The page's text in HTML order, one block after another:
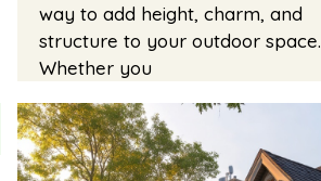
way to add height, charm, and
structure to your outdoor space.
Whether you